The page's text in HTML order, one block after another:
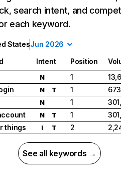
search intent, and
each keyword.
StatesJun 2026
Intent Position
N 1
N T 1
N 1
N T 1
things
I T 2
See all keywords →